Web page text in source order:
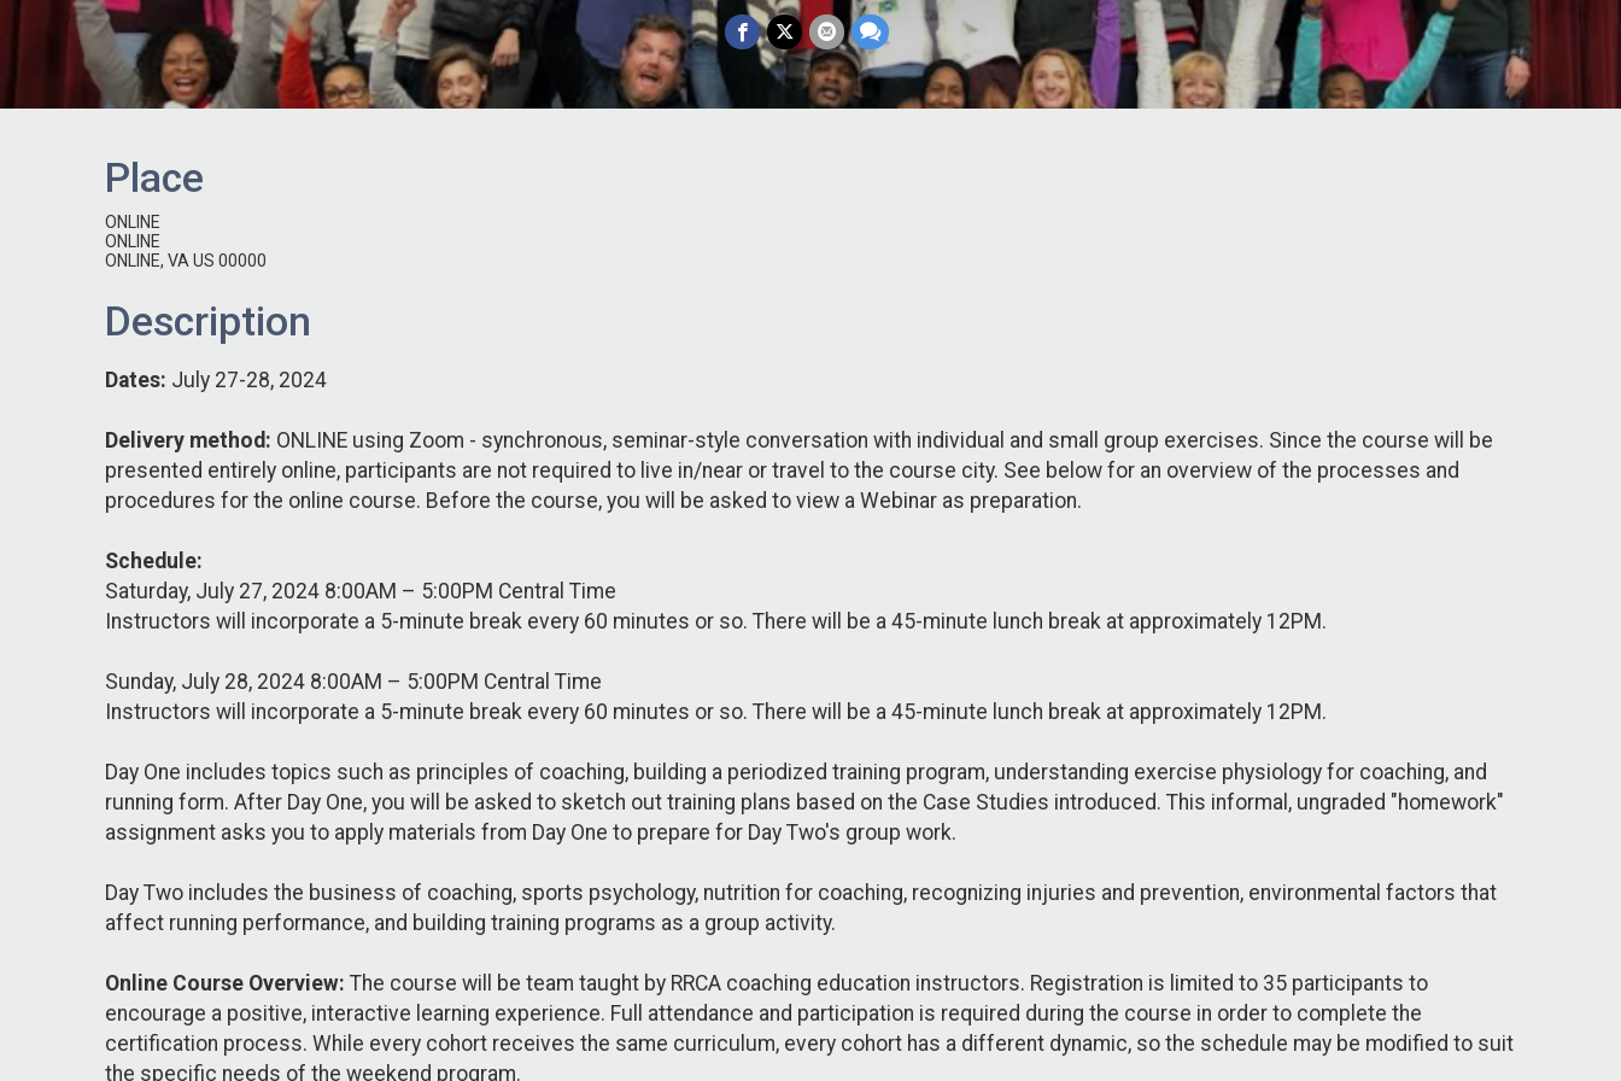
Place
ONLINE
ONLINE
ONLINE, VA US 00000
Description
Dates: July 27-28, 2024
Delivery method: ONLINE using Zoom - synchronous, seminar-style conversation with individual and small group exercises. Since the course will be
presented entirely online, participants are not required to live in/near or travel to the course city. See below for an overview of the processes and
procedures for the online course. Before the course, you will be asked to view a Webinar as preparation.
Schedule:
Saturday, July 27, 2024 8:00AM – 5:00PM Central Time
Instructors will incorporate a 5-minute break every 60 minutes or so. There will be a 45-minute lunch break at approximately 12PM.
Sunday, July 28, 2024 8:00AM – 5:00PM Central Time
Instructors will incorporate a 5-minute break every 60 minutes or so. There will be a 45-minute lunch break at approximately 12PM.
Day One includes topics such as principles of coaching, building a periodized training program, understanding exercise physiology for coaching, and
running form. After Day One, you will be asked to sketch out training plans based on the Case Studies introduced. This informal, ungraded "homework"
assignment asks you to apply materials from Day One to prepare for Day Two's group work.
Day Two includes the business of coaching, sports psychology, nutrition for coaching, recognizing injuries and prevention, environmental factors that
affect running performance, and building training programs as a group activity.
Online Course Overview: The course will be team taught by RRCA coaching education instructors. Registration is limited to 35 participants to
encourage a positive, interactive learning experience. Full attendance and participation is required during the course in order to complete the
certification process. While every cohort receives the same curriculum, every cohort has a different dynamic, so the schedule may be modified to suit
the specific needs of the weekend program.